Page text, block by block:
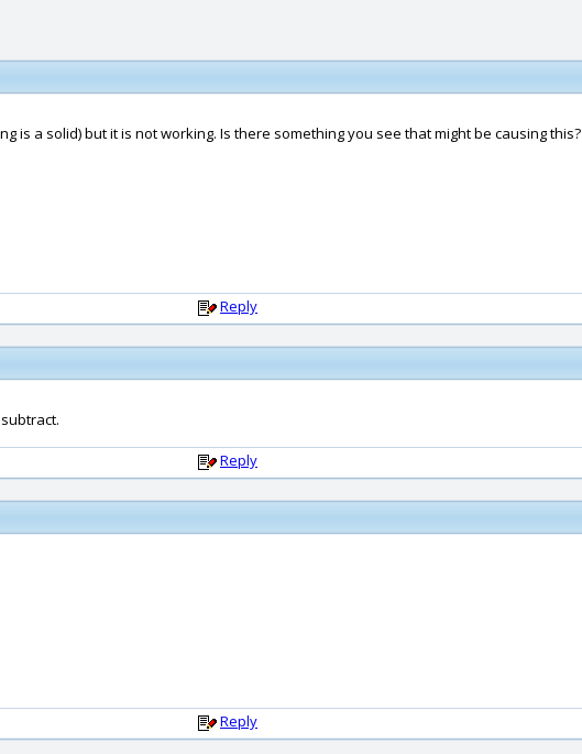
is a solid) but it is not working. Is there something you see that might be causing this?
Reply
Reply
Reply